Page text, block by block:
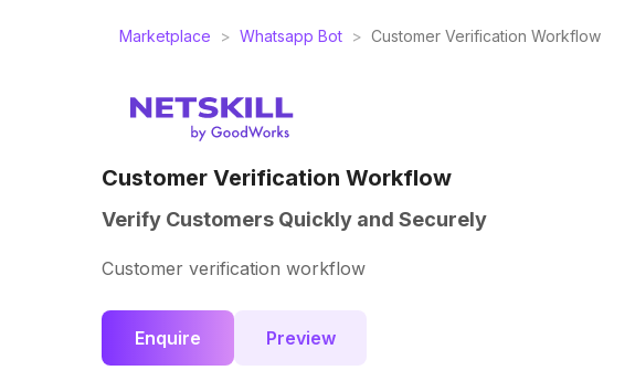
Marketplace > Whatsapp Bot > Customer Verification Workflow
Customer Verification Workflow
Verify Customers Quickly and Securely
Customer verification workflow
Enquire Preview